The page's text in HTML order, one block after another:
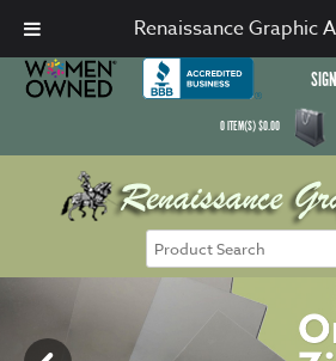
0ITEM(S)$0.00
Renaissance Graphic